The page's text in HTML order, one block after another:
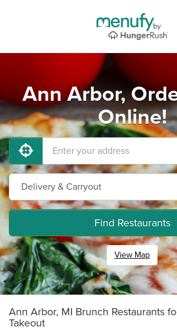
Ann Arbor,
Online!
Find Restaurants
View Map
Ann Arbor, MI Brunch Restaurants
Takeout